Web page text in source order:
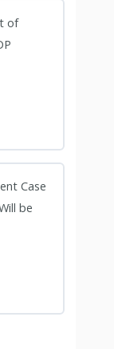
of
Case
be